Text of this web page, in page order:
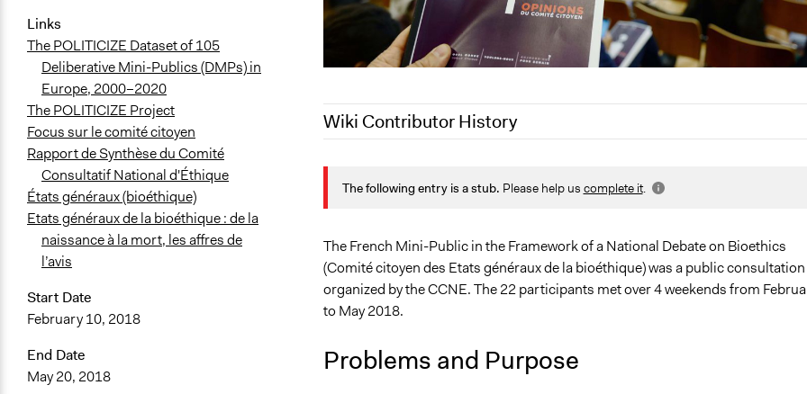
Links
The POLITICIZE Dataset of 105
Deliberative Mini-Publics (DMPs) in
Europe, 2000–2020
The POLITICIZE Project
Focus sur le comité citoyen
Rapport de Synthèse du Comité
Consultatif National d'Éthique
États généraux (bioéthique)
Etats généraux de la bioéthique : de la
naissance à la mort, les affres de
l’avis
Start Date
February 10, 2018
End Date
May 20, 2018
Wiki Contributor History
April 17, 2021
March 22, 2021
Joyce Chen
The following entry is a stub. Please help us complete it.
The French Mini-Public in the Framework of a National Debate on Bioethics
(Comité citoyen des Etats généraux de la bioéthique) was a public consultation
organized by the CCNE. The 22 participants met over 4 weekends from
to May 2018.
Problems and Purpose